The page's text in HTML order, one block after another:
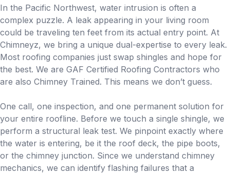
In the Pacific Northwest, water intrusion is often a
complex puzzle. A leak appearing in your living room
could be traveling ten feet from its actual entry point. At
Chimneyz, we bring a unique dual-expertise to every leak.
Most roofing companies just swap shingles and hope for
the best. We are GAF Certified Roofing Contractors who
are also Chimney Trained. This means we don’t guess.
One call, one inspection, and one permanent solution for
your entire roofline. Before we touch a single shingle, we
perform a structural leak test. We pinpoint exactly where
the water is entering, be it the roof deck, the pipe boots,
or the chimney junction. Since we understand chimney
mechanics, we can identify flashing failures that a